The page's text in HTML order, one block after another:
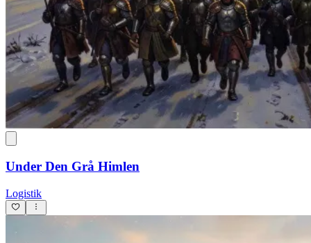
Under Den Grå Himlen
Logistik